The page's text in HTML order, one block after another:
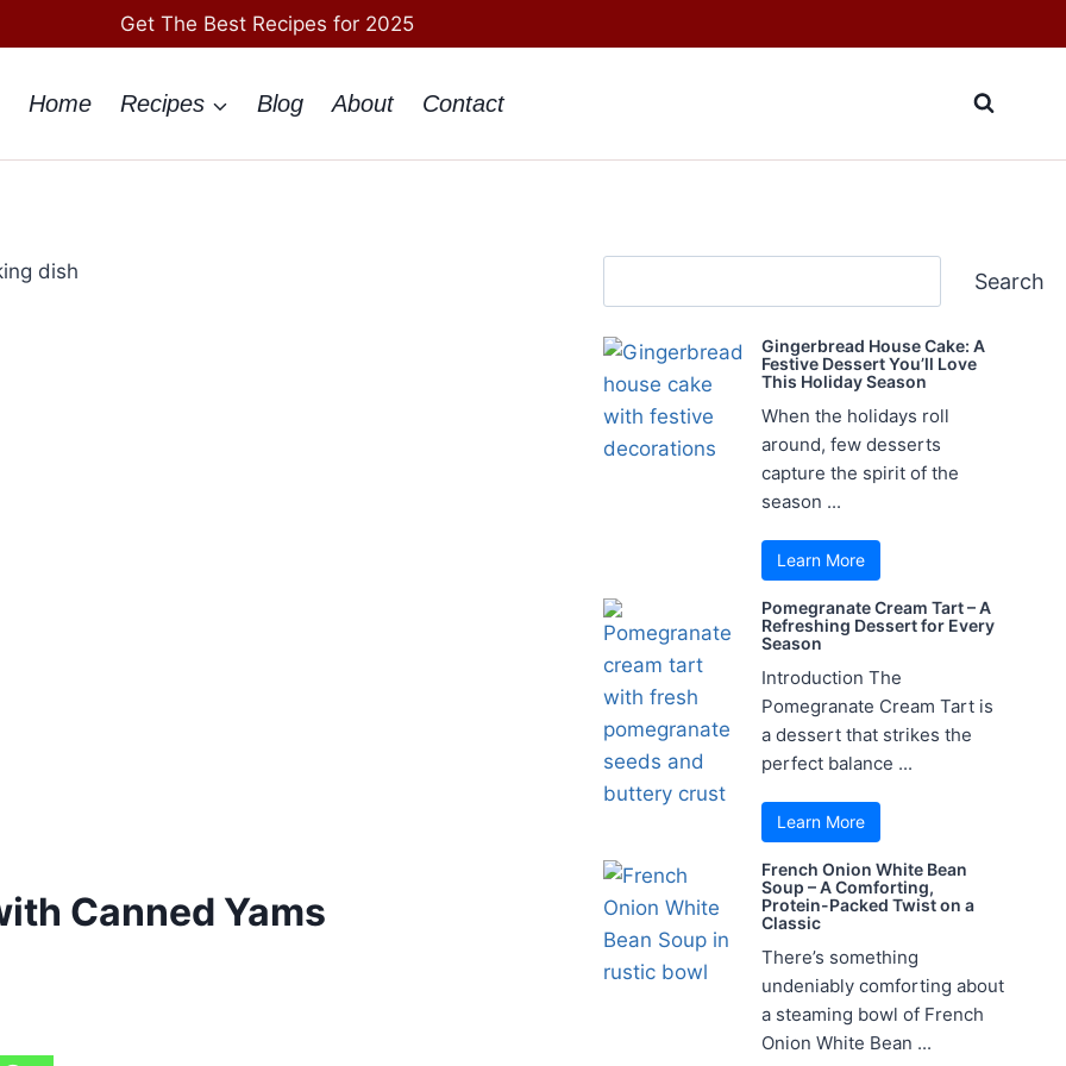
Get The Best Recipes for 2025
Home Recipes Blog About Contact
Canned Yams
Search
Gingerbread House Cake: A
Festive Dessert You’ll Love
This Holiday Season
When the holidays roll
around, few desserts
capture the spirit of the
season ...
Learn More
Pomegranate Cream Tart – A
Refreshing Dessert for Every
Season
Introduction The
Pomegranate Cream Tart is
a dessert that strikes the
perfect balance ...
Learn More
French Onion White Bean
Soup – A Comforting,
Protein-Packed Twist on a
Classic
There’s something
undeniably comforting about
a steaming bowl of French
Onion White Bean ...